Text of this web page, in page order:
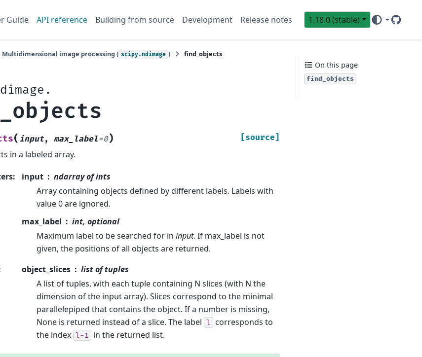
Guide API reference Building from source Development Release notes 1.18.0 (stable)
GitHub
Multidimensional image processing ( scipy.ndimage ) find_objects
( input, max_label=0) [source]
in a labeled array.
: input
ndarray of ints
Array containing objects defined by different labels. Labels with
value 0 are ignored.
max_label
int, optional
Maximum label to be searched for in input. If max_label is not
given, the positions of all objects are returned.
object_slices
list of tuples
A list of tuples, with each tuple containing N slices (with N the
dimension of the input array). Slices correspond to the minimal
parallelepiped that contains the object. If a number is missing,
None is returned instead of a slice. The label l
corresponds to
the index l-1 in the returned list.
On this page
find_objects